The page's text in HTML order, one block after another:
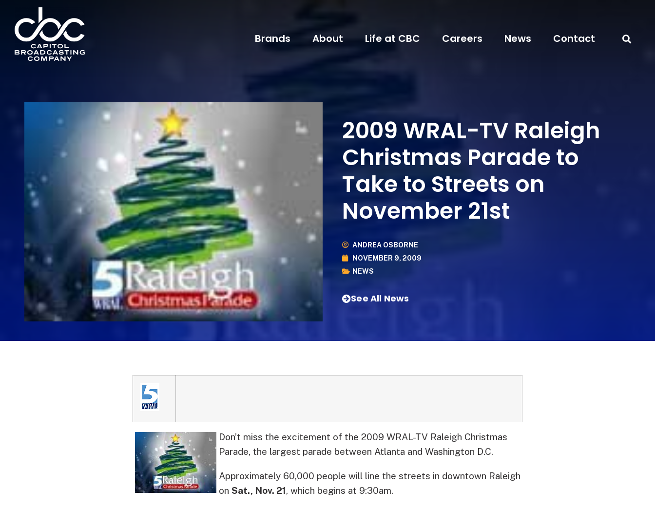
Brands About Life at CBC Careers News Contact
2009 WRAL-TV Raleigh
Christmas Parade to
Take to Streets on
November 21st
ANDREA OSBORNE
NOVEMBER 9, 2009
NEWS
See All News
Don’t miss the excitement of the 2009 WRAL-TV Raleigh Christmas
Parade, the largest parade between Atlanta and Washington D.C.
Approximately 60,000 people will line the streets in downtown Raleigh
on Sat., Nov. 21, which begins at 9:30am.